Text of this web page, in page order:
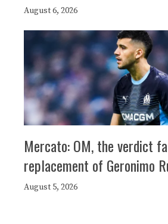
August 6, 2026
Mercato: OM, the verdict
replacement of Geronimo
August 5, 2026